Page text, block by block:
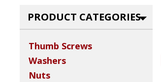
PRODUCT CATEGORIES
Thumb Screws
Washers
Nuts